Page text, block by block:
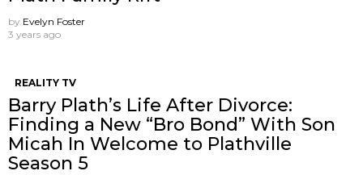
by Evelyn Foster
3 years ago
REALITY TV
Barry Plath’s Life After Divorce:
Finding a New “Bro Bond” With Son
Micah In Welcome to Plathville
Season 5